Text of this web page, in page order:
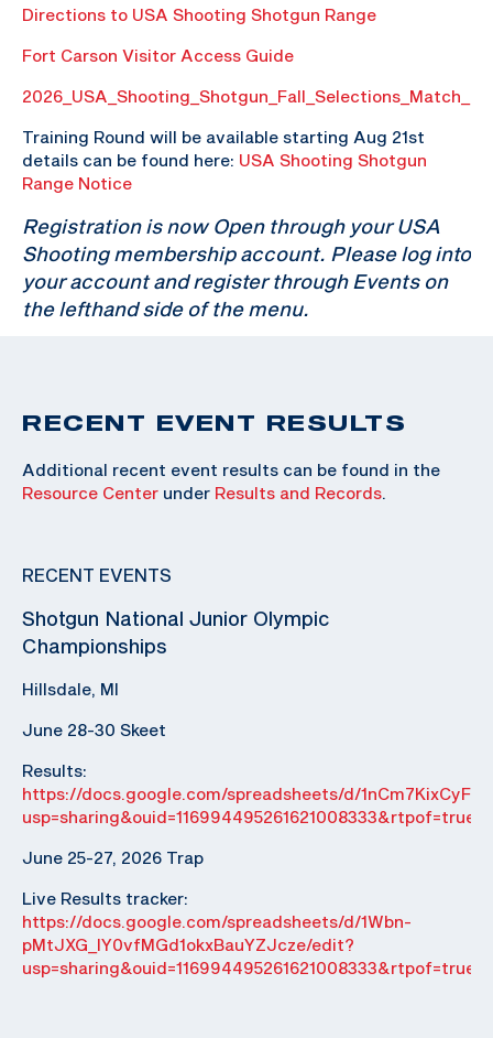
Directions to USA Shooting Shotgun Range
Fort Carson Visitor Access Guide
Training Round will be available starting Aug 21st
details can be found here: USA Shooting Shotgun
Range Notice
Registration is now Open through your USA
Shooting membership account. Please log into
your account and register through Events on
the lefthand side of the menu.
RECENT EVENT RESULTS
Additional recent event results can be found in the
Resource Center under Results and Records
RECENT EVENTS
Shotgun National Junior Olympic
Championships
Hillsdale, MI
June 28-30 Skeet
Results:
https://docs.google.com/spreadsheets/d/
June 25-27, 2026 Trap
Live Results tracker:
https://docs.google.com/spreadsheets/d/1Wbn-
pMtJXG_IY0vfMGd1okxBauYZJcze/edit?